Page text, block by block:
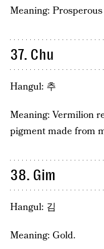
Meaning:
37. Chu
Hangul: 추
Meaning: Vermilion
pigment made from
38. Gim
Hangul: 김
Meaning: Gold.